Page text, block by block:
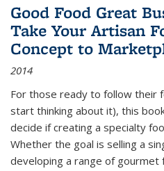
Good Food Great
Take Your Artisan
Concept to
2014
For those ready to follow their
start thinking about it), this
decide if creating a specialty
Whether the goal is selling a
developing a range of gourmet